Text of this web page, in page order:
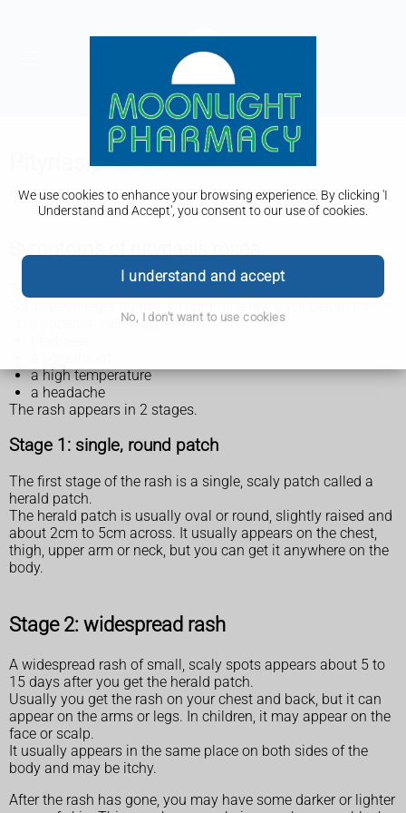
We use cookies to enhance your browsing experience. By clicking 'I
Understand and Accept', you consent to our use of cookies.
I understand and accept
No, I don't want to use cookies
Pityriasis rosea
Pityriasis rosea is different to pityriasis versicolor .
The main symptom of pityriasis rosea is a rash.
rash appears, including:
a high temperature
a headache
The rash appears in 2 stages.
Stage 1: single, round patch
The first stage of the rash is a single, scaly patch called a
herald patch.
The herald patch is usually oval or round, slightly raised and
about 2cm to 5cm across. It usually appears on the chest,
thigh, upper arm or neck, but you can get it anywhere on the
body.
Stage 2: widespread rash
A widespread rash of small, scaly spots appears about 5 to
15 days after you get the herald patch.
Usually you get the rash on your chest and back, but it can
appear on the arms or legs. In children, it may appear on the
face or scalp.
It usually appears in the same place on both sides of the
body and may be itchy.
After the rash has gone, you may have some darker or lighter